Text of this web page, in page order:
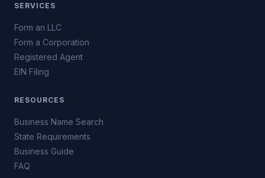
SERVICES
Form an LLC
Form a Corporation
Registered Agent
EIN Filing
RESOURCES
Business Name Search
State Requirements
Business Guide
FAQ